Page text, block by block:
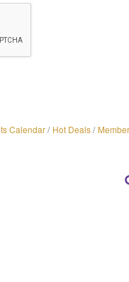
Calendar Hot Deals